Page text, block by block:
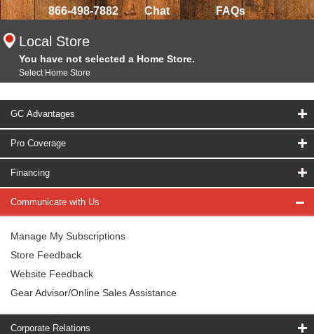
866-498-7882 Chat FAQs
Local Store
You have not selected a Home Store.
Select Home Store
GC Advantages
Pro Coverage
Financing
Communicate with Us
Manage My Subscriptions
Store Feedback
Website Feedback
Gear Advisor/Online Sales Assistance
Corporate Relations